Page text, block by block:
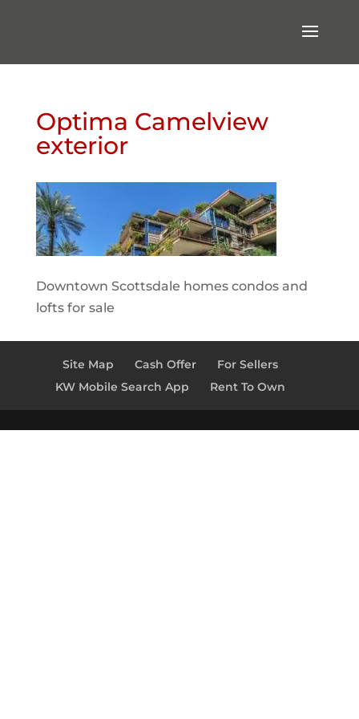
Optima Camelview
exterior
Downtown Scottsdale homes condos and
lofts for sale
Site Map Cash Offer
For Sellers
KW Mobile Search App
Rent To Own